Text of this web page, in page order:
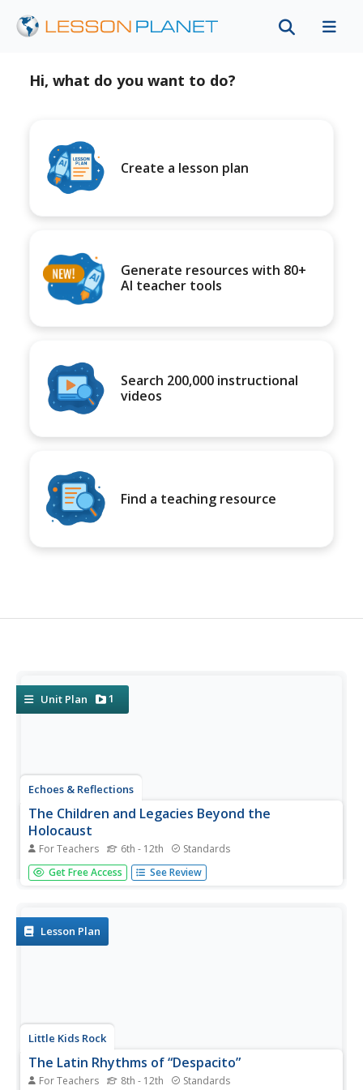
Hi, what do you want to do?
Create a lesson plan
Generate resources with 80+
AI teacher tools
Search 200,000 instructional
videos
Find a teaching resource
Unit Plan 1
Echoes & Reflections
The Children and Legacies Beyond the
Holocaust
For Teachers 6th - 12th Standards
Using video testimony, primary source documents that
detail international agreements, and structured
conflicts, and how to...
Get Free Access See Review
Lesson Plan
Little Kids Rock
The Latin Rhythms of “Despacito”
For Teachers 8th - 12th Standards